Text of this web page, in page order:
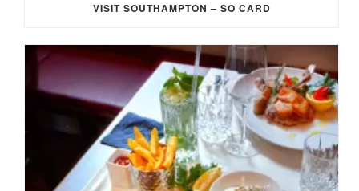
VISIT SOUTHAMPTON – SO CARD